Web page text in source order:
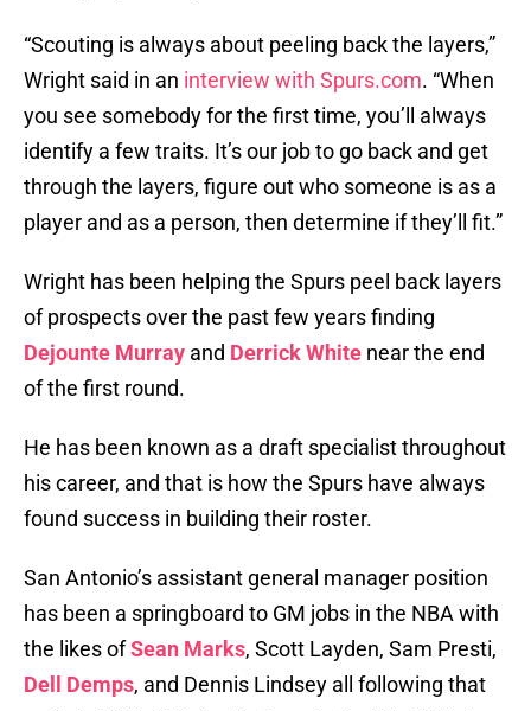
“Scouting is always about peeling back the layers,”
Wright said in an interview with Spurs.com. “When
you see somebody for the first time, you’ll always
identify a few traits. It’s our job to go back and get
through the layers, figure out who someone is as a
player and as a person, then determine if they’ll fit.”
Wright has been helping the Spurs peel back layers
of prospects over the past few years finding
Dejounte Murray and Derrick White near the end
of the first round.
He has been known as a draft specialist throughout
his career, and that is how the Spurs have always
found success in building their roster.
San Antonio’s assistant general manager position
has been a springboard to GM jobs in the NBA with
the likes ofSean Marks, Scott Layden, Sam Presti,
Dell Demps, and Dennis Lindsey all following that